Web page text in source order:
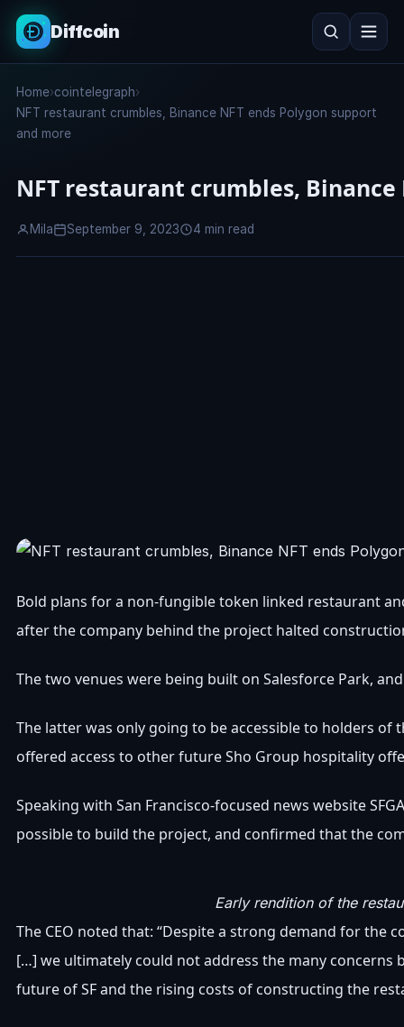
Diffcoin
Search
Home›cointelegraph›
NFT restaurant crumbles, Binance NFT ends Polygon support
and more
NFT restaurant crumbles,
Mila September 9, 2023 4 min read
Bold plans for a non-fungible token linked restaurant
after the company behind the project halted
The two venues were being built on Salesforce Park,
The latter was only going to be accessible to holders of
offered access to other future Sho Group hospitality
Speaking with San Francisco-focused news website
possible to build the project, and confirmed that the
Early rendition of the
The CEO noted that: “Despite a strong demand for
[…] we ultimately could not address the many
future of SF and the rising costs of constructing the